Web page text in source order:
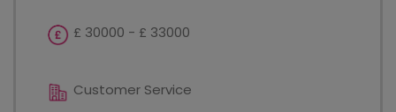
£ 30000 - £ 33000
Customer Service